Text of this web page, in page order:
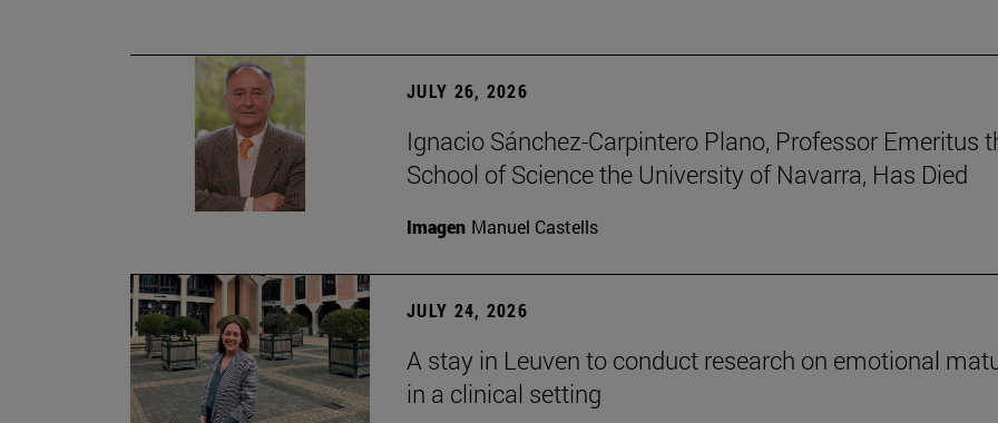
JULY 26, 2026
Ignacio Sánchez-Carpintero Plano, Professor Emeritus
School of Science the University of Navarra, Has Died
Imagen Manuel Castells
JULY 24, 2026
A stay in Leuven to conduct research on emotional
in a clinical setting